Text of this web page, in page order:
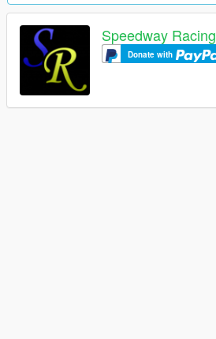
Speedway Racing
Donate with